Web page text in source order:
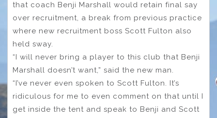
that coach Benji Marshall would retain final say
over recruitment, a break from previous practice
where new recruitment boss Scott Fulton also
held sway.
“I will never bring a player to this club that Benji
Marshall doesn’t want,” said the new man.
“I’ve never even spoken to Scott Fulton. It’s
ridiculous for me to even comment on that until I
get inside the tent and speak to Benji and Scott